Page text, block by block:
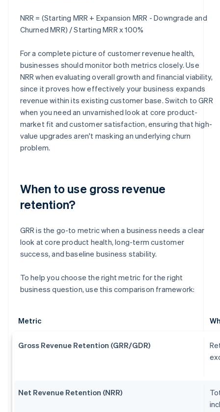
NRR = (Starting MRR + Expansion MRR - Downgrade and
Churned MRR) / Starting MRR x 100%
For a complete picture of customer revenue health,
businesses should monitor both metrics closely. Use
NRR when evaluating overall growth and financial viability,
since it proves how effectively your business expands
revenue within its existing customer base. Switch to GRR
when you need an unvarnished look at core product-
market fit and customer satisfaction, ensuring that high-
value upgrades aren't masking an underlying churn
problem.
When to use gross revenue
retention?
GRR is the go-to metric when a business needs a clear
look at core product health, long-term customer
success, and baseline business stability.
To help you choose the right metric for the right
business question, use this comparison framework:
Metric
Gross Revenue Retention (GRR/GDR)
Net Revenue Retention (NRR)